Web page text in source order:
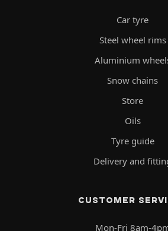
Car tyre
Steel wheel rims
Aluminium
Snow chains
Store
Oils
Tyre guide
Delivery and
CUSTOMER
Mon-Fri 8am-